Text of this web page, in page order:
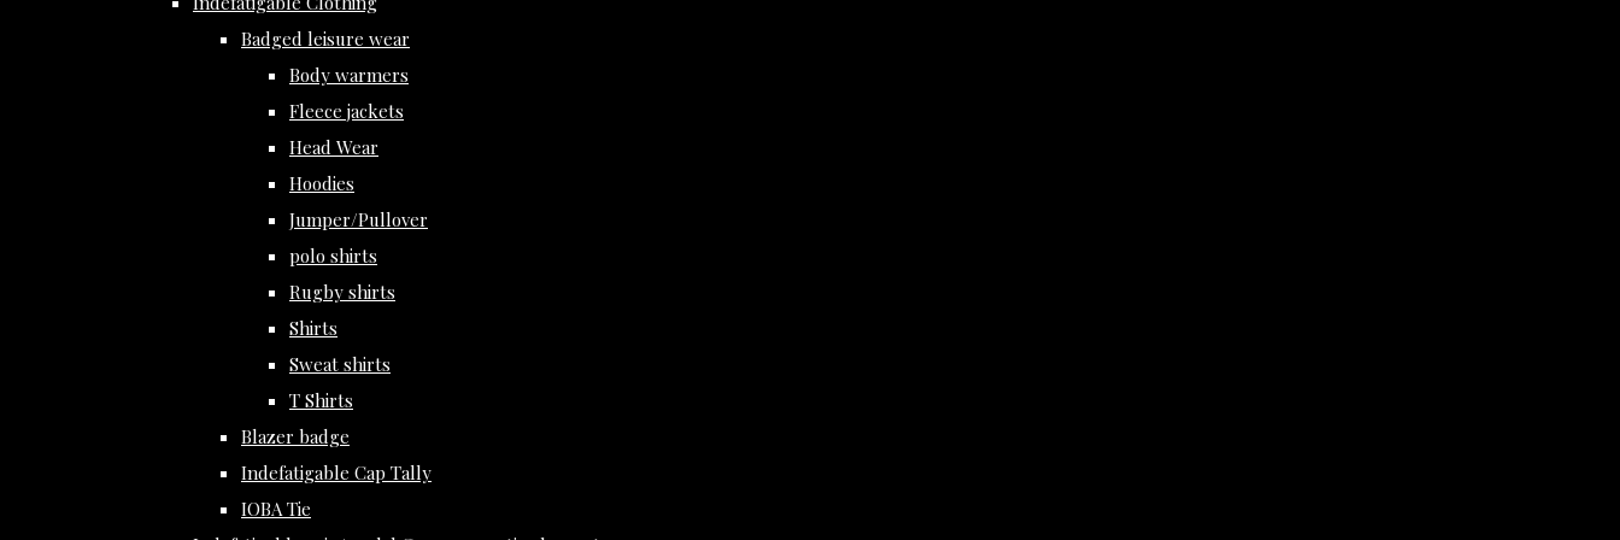
Badged leisure wear
Body warmers
Fleece jackets
Head Wear
Hoodies
Jumper/Pullover
polo shirts
Rugby shirts
Shirts
Sweat shirts
T Shirts
Blazer badge
Indefatigable Cap Tally
IOBA Tie